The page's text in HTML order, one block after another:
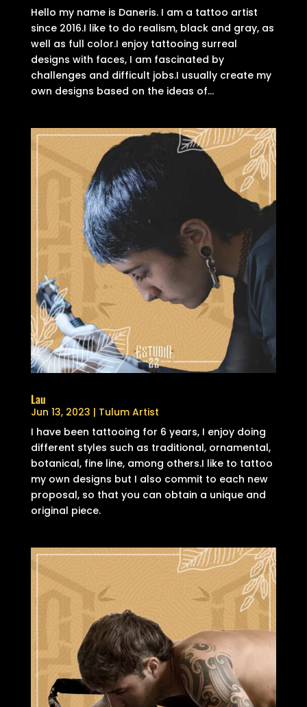
Hello my name is Daneris. I am a tattoo artist
since 2016.I like to do realism, black and gray, as
well as full color.I enjoy tattooing surreal
designs with faces, I am fascinated by
challenges and difficult jobs.I usually create my
own designs based on the ideas of...
Lau
Jun 13, 2023 | Tulum Artist
I have been tattooing for 6 years, I enjoy doing
different styles such as traditional, ornamental,
botanical, fine line, among others.I like to tattoo
my own designs but I also commit to each new
proposal, so that you can obtain a unique and
original piece.